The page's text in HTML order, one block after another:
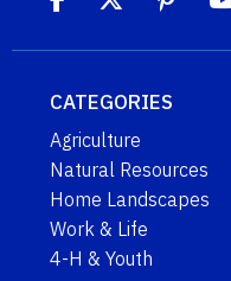
CATEGORIES
Agriculture
Natural Resources
Home Landscapes
Work & Life
4-H & Youth